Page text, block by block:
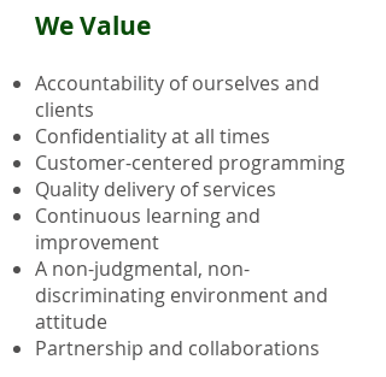
We Value
Accountability of ourselves and
clients
Confidentiality at all times
Customer-centered programming
Quality delivery of services
Continuous learning and
improvement
A non-judgmental, non-
discriminating environment and
attitude
Partnership and collaborations